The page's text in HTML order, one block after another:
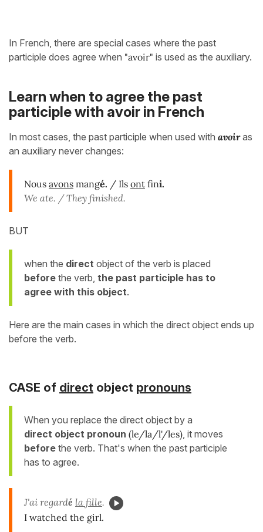
In French, there are special cases where the past
participle does agree when "avoir" is used as the auxiliary.
Learn when to agree the past
participle with avoir in French
In most cases, the past participle when used with avoiras
an auxiliary never changes:
Nous avons mangé. / Ils ont fini.
We ate. / They finished.
BUT
when the direct object of the verb is placed
before the verb, the past participle has to
agree with this object.
Here are the main cases in which the direct object ends up
before the verb.
CASE of direct object pronouns
When you replace the direct object by a
direct object pronoun (le/la/l'/les) , it moves
before the verb. That's when the past participle
has to agree.
J'ai regardé la fille.
I watched the girl.